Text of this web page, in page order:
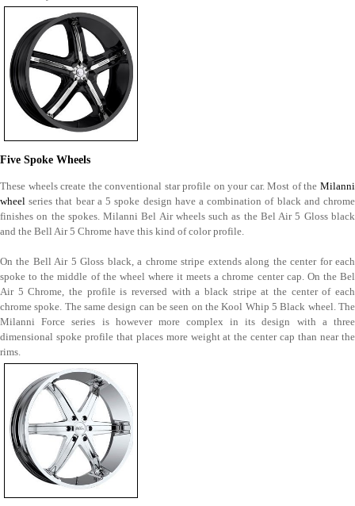
Five Spoke Wheels
These wheels create the conventional star profile on your car. Most of the Milanni
wheel series that bear a 5 spoke design have a combination of black and chrome
finishes on the spokes. Milanni Bel Air wheels such as the Bel Air 5 Gloss black
and the Bell Air 5 Chrome have this kind of color profile.
On the Bell Air 5 Gloss black, a chrome stripe extends along the center for each
spoke to the middle of the wheel where it meets a chrome center cap. On the Bel
Air 5 Chrome, the profile is reversed with a black stripe at the center of each
chrome spoke. The same design can be seen on the Kool Whip 5 Black wheel. The
Milanni Force series is however more complex in its design with a three
dimensional spoke profile that places more weight at the center cap than near the
rims.